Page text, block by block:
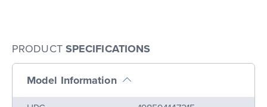
PRODUCT SPECIFICATIONS
Model Information